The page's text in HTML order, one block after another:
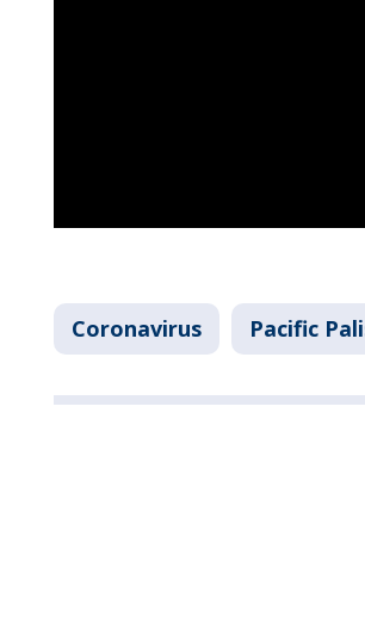
Coronavirus Pacific